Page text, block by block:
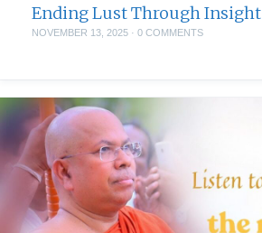
Ending Lust Through Insight
NOVEMBER 13, 2025 · 0 COMMENTS